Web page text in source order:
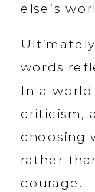
else’s
words
In a
criticism,
choosing
rather
courage.